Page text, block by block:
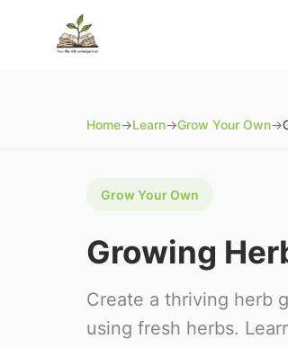
Home→Learn→Grow Your Own→
Grow Your Own
Growing
Create a thriving herb
using fresh herbs.